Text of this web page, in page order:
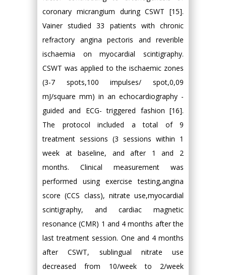
coronary micrangium during CSWT [15].
Vainer studied 33 patients with chronic
refractory angina pectoris and reverible
ischaemia on myocardial scintigraphy.
CSWT was applied to the ischaemic zones
(3-7 spots,100 impulses/ spot,0,09
mJ/square mm) in an echocardiography -
guided and ECG- triggered fashion [16].
The protocol included a total of 9
treatment sessions (3 sessions within 1
week at baseline, and after 1 and 2
months. Clinical measurement was
performed using exercise testing,angina
score (CCS class), nitrate use,myocardial
scintigraphy, and cardiac magnetic
resonance (CMR) 1 and 4 months after the
last treatment session. One and 4 months
after CSWT, sublingual nitrate use
decreased from 10/week to 2/week